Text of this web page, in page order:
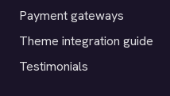
Payment gateways
Theme integration guide
Testimonials